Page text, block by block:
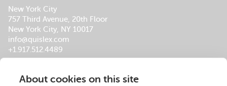
New York City
757 Third Avenue, 20th Floor
New York City, NY 10017
info@quislex.com
+1.917.512.4489
Footer
About Us Services
About cookies on this site